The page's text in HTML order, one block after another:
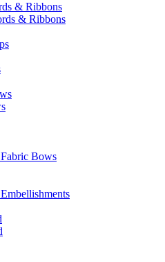
& Ribbons
& Ribbons
Bows